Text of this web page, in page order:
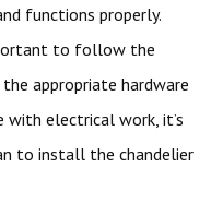
functions properly.
to follow the
appropriate hardware
electrical work, it’s
to install the chandelier